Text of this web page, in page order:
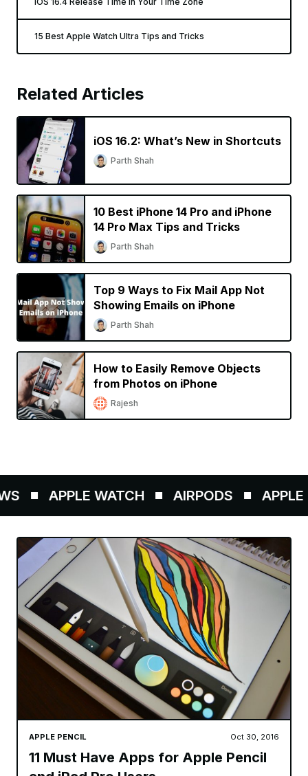
15 Best Apple Watch Ultra Tips and Tricks
Related Articles
iOS 16.2: What’s New in Shortcuts
Parth Shah
10 Best iPhone 14 Pro and iPhone
14 Pro Max Tips and Tricks
Parth Shah
Top 9 Ways to Fix Mail App Not
Showing Emails on iPhone
Parth Shah
How to Easily Remove Objects
from Photos on iPhone
Rajesh
APPLE WATCH AIRPODS APPLE
APPLE PENCIL Oct 30, 2016
11 Must Have Apps for Apple Pencil